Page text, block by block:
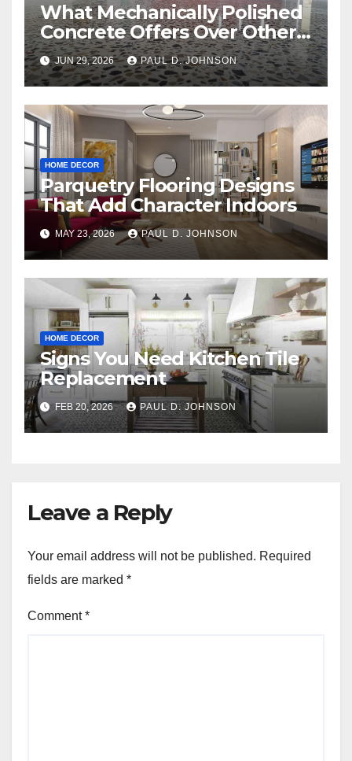
What Mechanically Polished
Concrete Offers Over Other
Floor Types
JUN 29, 2026 PAUL D. JOHNSON
HOME DECOR
Parquetry Flooring Designs
That Add Character Indoors
MAY 23, 2026 PAUL D. JOHNSON
HOME DECOR
Signs You Need Kitchen Tile
Replacement
FEB 20, 2026 PAUL D. JOHNSON
Leave a Reply
Your email address will not be published. Required
fields are marked *
Comment*